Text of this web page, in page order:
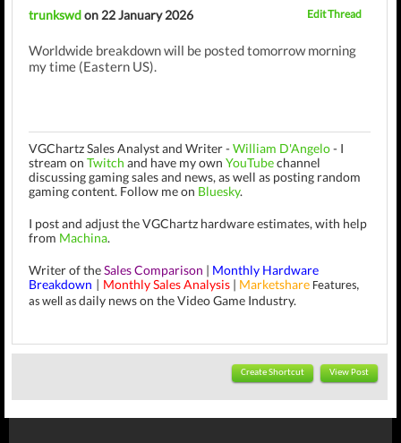
trunkswdon 22 January 2026 Edit Thread
Worldwide breakdown will be posted tomorrow morning
my time (Eastern US).
VGChartz Sales Analyst and Writer - William D'Angelo- I
stream on Twitch and have my own YouTubechannel
discussing gaming sales and news, as well as posting random
gaming content. Follow me on Bluesky.
I post and adjust the VGChartz hardware estimates, with help
from Machina.
Writer of theSales Comparison | Monthly Hardware
Breakdown
Monthly Sales Analysis | Marketshare Features,
as well as daily news on the Video Game Industry.
Create Shortcut View Post